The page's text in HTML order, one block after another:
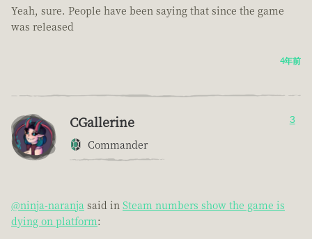
Yeah, sure. People have been saying that since the game
was released
4年前
CGallerine
Commander
3
@ninja-naranja said in Steam numbers show the game is
dying on platform: